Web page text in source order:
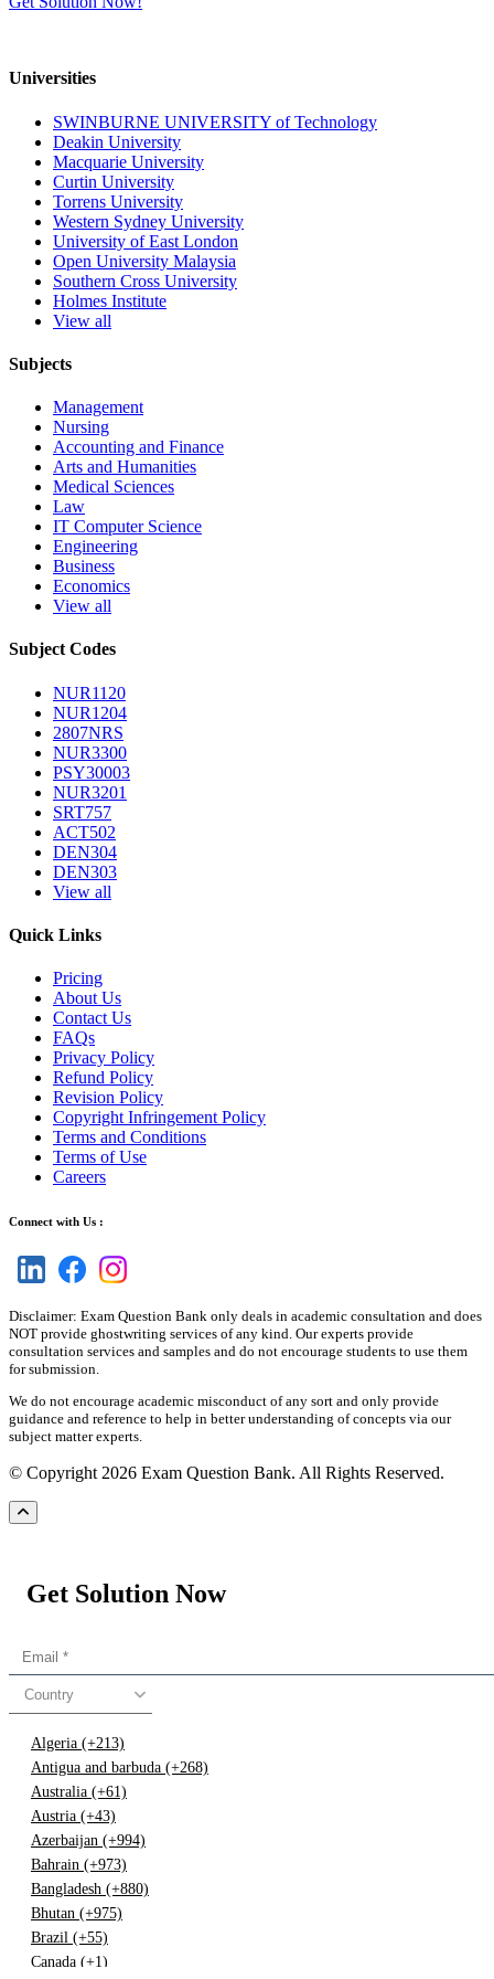
Universities
SWINBURNE UNIVERSITY of Technology
Deakin University
Macquarie University
Curtin University
Torrens University
Western Sydney University
University of East London
Open University Malaysia
Southern Cross University
Holmes Institute
View all
Subjects
Management
Nursing
Accounting and Finance
Arts and Humanities
Medical Sciences
Law
IT Computer Science
Engineering
Business
Economics
View all
Subject Codes
NUR1120
NUR1204
2807NRS
NUR3300
PSY30003
NUR3201
SRT757
ACT502
DEN304
DEN303
View all
Quick Links
Pricing
About Us
Contact Us
FAQs
Privacy Policy
Refund Policy
Revision Policy
Copyright Infringement Policy
Terms and Conditions
Terms of Use
Careers
Connect with Us :
Disclaimer: Exam Question Bank only deals in academic consultation and does
NOT provide ghostwriting services of any kind. Our experts provide
consultation services and samples and do not encourage students to use them
for submission.
We do not encourage academic misconduct of any sort and only provide
guidance and reference to help in better understanding of concepts via our
subject matter experts.
© Copyright 2026 Exam Question Bank. All Rights Reserved.
Get Solution Now
Country
Algeria (+213)
Antigua and barbuda (+268)
Australia (+61)
Austria (+43)
Azerbaijan (+994)
Bahrain (+973)
Bangladesh (+880)
Bhutan (+975)
Brazil (+55)
Canada (+1)